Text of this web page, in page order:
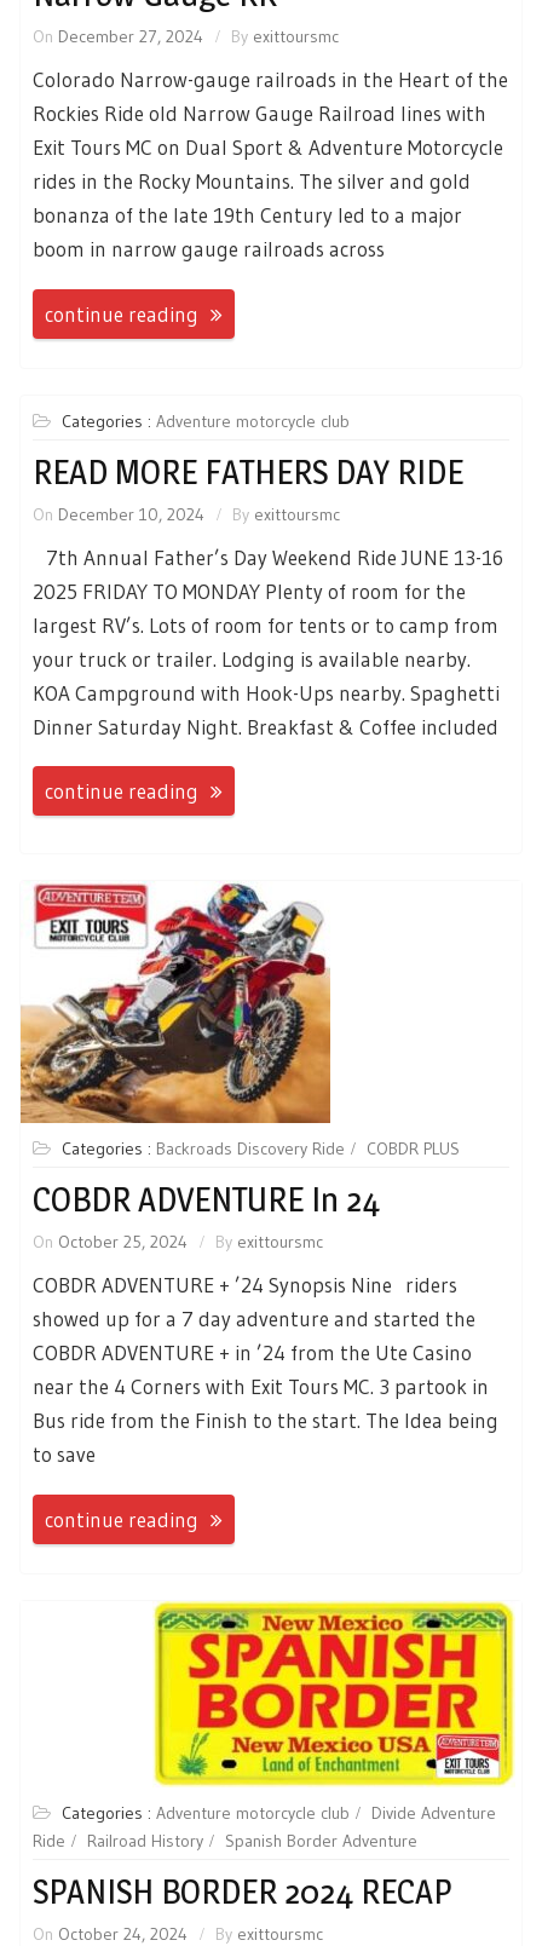
On December 27, 2024 By exittoursmc
Colorado Narrow-gauge railroads in the Heart of the
Rockies Ride old Narrow Gauge Railroad lines with
Exit Tours MC on Dual Sport & Adventure Motorcycle
rides in the Rocky Mountains. The silver and gold
bonanza of the late 19th Century led to a major
boom in narrow gauge railroads across
continue reading
Categories : Adventure motorcycle club
READ MORE FATHERS DAY RIDE
On December 10, 2024 By exittoursmc
7th Annual Father’s Day Weekend Ride JUNE 13-16
2025 FRIDAY TO MONDAY Plenty of room for the
largest RV’s. Lots of room for tents or to camp from
your truck or trailer. Lodging is available nearby.
KOA Campground with Hook-Ups nearby. Spaghetti
Dinner Saturday Night. Breakfast & Coffee included
continue reading
Categories : Backroads Discovery Ride COBDR PLUS
COBDR ADVENTURE In 24
On October 25, 2024 By exittoursmc
COBDR ADVENTURE + ’24 Synopsis Nine riders
showed up for a 7 day adventure and started the
COBDR ADVENTURE + in ’24 from the Ute Casino
near the 4 Corners with Exit Tours MC. 3 partook in
Bus ride from the Finish to the start. The Idea being
to save
continue reading
Categories : Adventure motorcycle club
Divide Adventure
Ride
Railroad History Spanish Border Adventure
SPANISH BORDER 2024 RECAP
On October 24, 2024 By exittoursmc